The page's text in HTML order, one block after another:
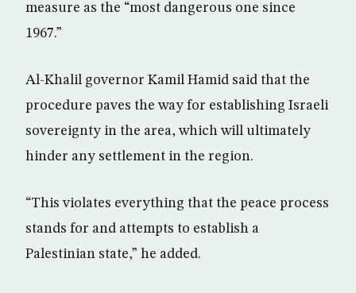
measure as the “most dangerous one since
1967.”
Al-Khalil governor Kamil Hamid said that the
procedure paves the way for establishing Israeli
sovereignty in the area, which will ultimately
hinder any settlement in the region.
“This violates everything that the peace process
stands for and attempts to establish a
Palestinian state,” he added.